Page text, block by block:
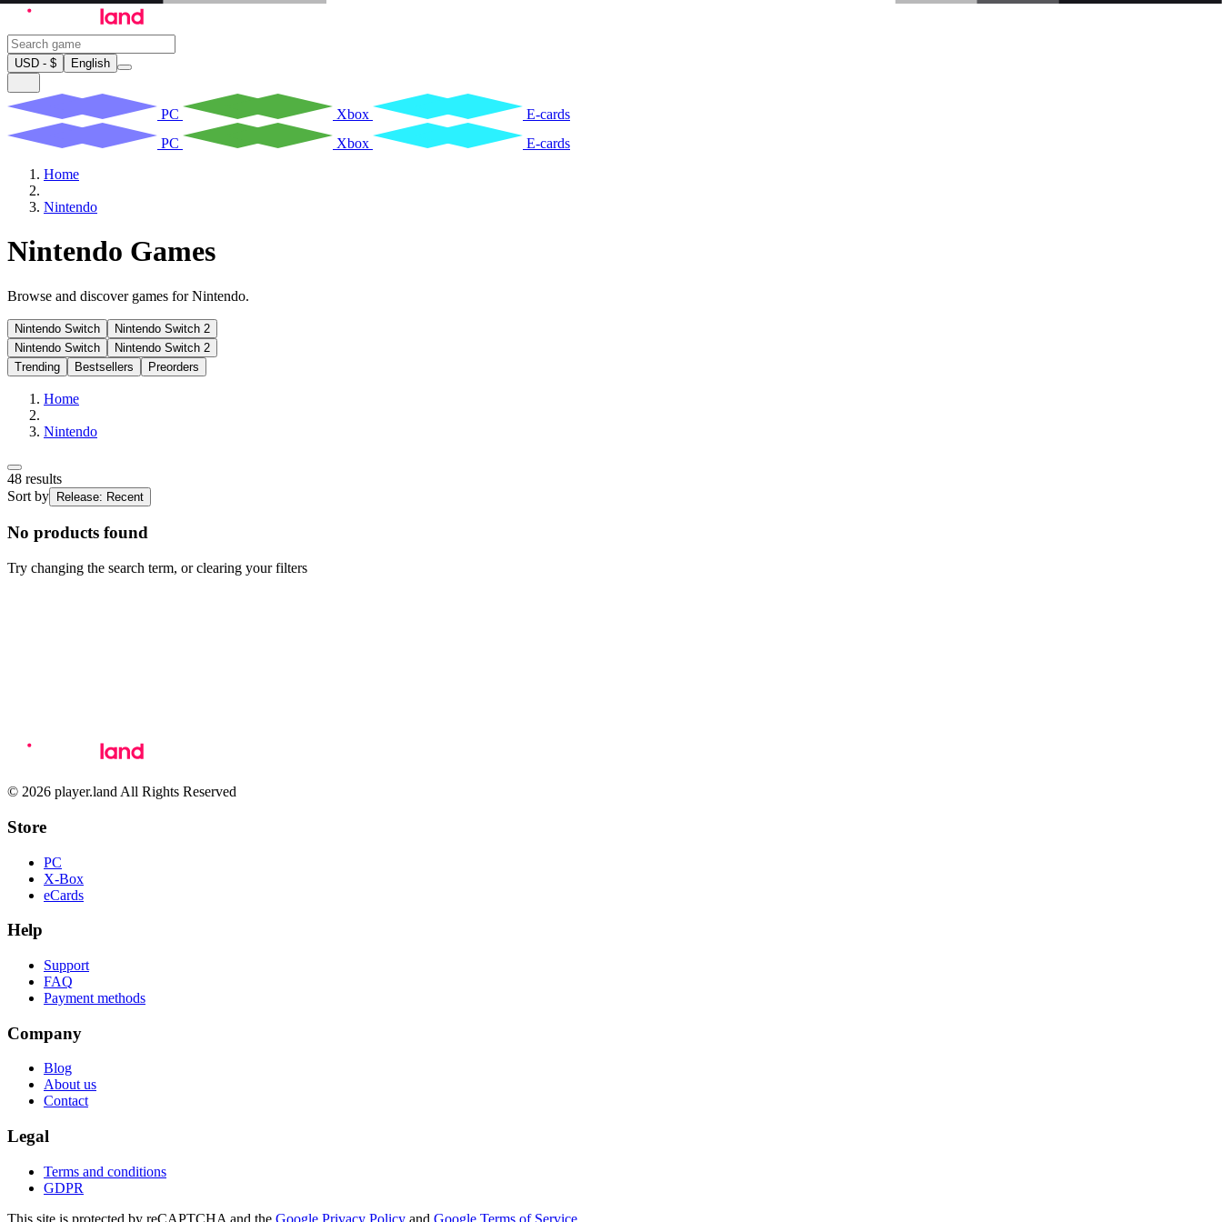
USD - $ English
PC Xbox
E-cards
PC
Xbox
E-cards
Home
Nintendo
Nintendo Games
Browse and discover games for Nintendo.
Nintendo Switch
Nintendo Switch 2
Nintendo Switch
Nintendo Switch 2
Trending
Bestsellers Preorders
Home
Nintendo
48 results
Sort by
Release: Recent
No products found
Try changing the search term, or clearing your filters
© 2026 player.land All Rights Reserved
Store
PC
X-Box
eCards
Help
Support
FAQ
Payment methods
Company
Blog
About us
Contact
Legal
Terms and conditions
GDPR
This site is protected by reCAPTCHA and the Google Privacy Policy and Google Terms of Service